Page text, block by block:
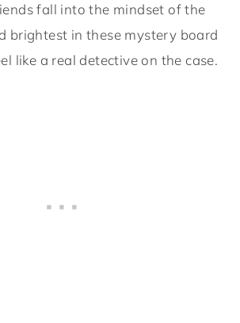
fall into the mindset of the
brightest in these mystery board
like a real detective on the case.